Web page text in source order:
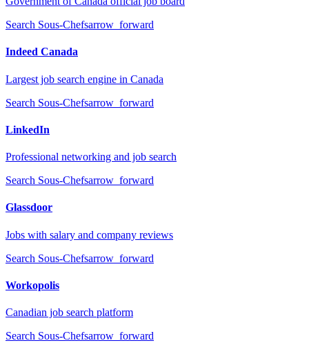
Search Sous-Chefsarrow_forward
Indeed Canada
Largest job search engine in Canada
Search Sous-Chefsarrow_forward
LinkedIn
Professional networking and job search
Search Sous-Chefsarrow_forward
Glassdoor
Jobs with salary and company reviews
Search Sous-Chefsarrow_forward
Workopolis
Canadian job search platform
Search Sous-Chefsarrow_forward